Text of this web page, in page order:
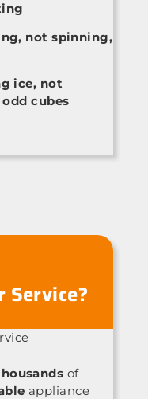
not spinning,
ice, not
cubes
Service?
of
appliance